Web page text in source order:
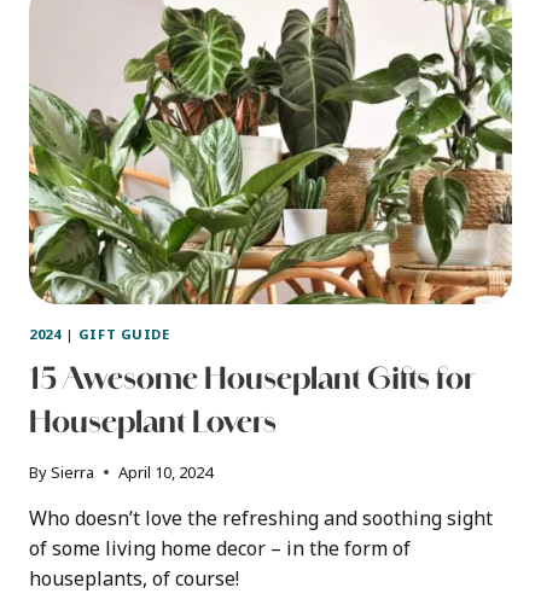
FOLKS
WHO
LOVE
TO
DO
CRAFTS
2024| GIFT GUIDE
15 Awesome Houseplant Gifts for
Houseplant Lovers
BySierra April 10, 2024
Who doesn’t love the refreshing and soothing sight
of some living home decor – in the form of
houseplants, of course!